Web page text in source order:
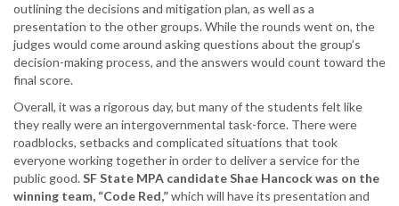
outlining the decisions and mitigation plan, as well as a
presentation to the other groups. While the rounds went on, the
judges would come around asking questions about the group’s
decision-making process, and the answers would count toward the
final score.
Overall, it was a rigorous day, but many of the students felt like
they really were an intergovernmental task-force. There were
roadblocks, setbacks and complicated situations that took
everyone working together in order to deliver a service for the
public good.SF State MPA candidate Shae Hancock was on the
winning team, “Code Red,”which will have its presentation and